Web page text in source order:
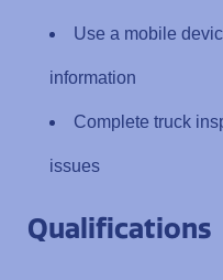
Use a mobile
information
Complete truck
issues
Qualifications